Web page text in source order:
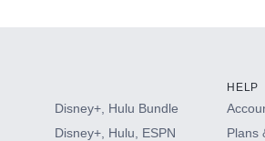
Disney+, Hulu Bundle
Disney+, Hulu, ESPN
HELP
Plans